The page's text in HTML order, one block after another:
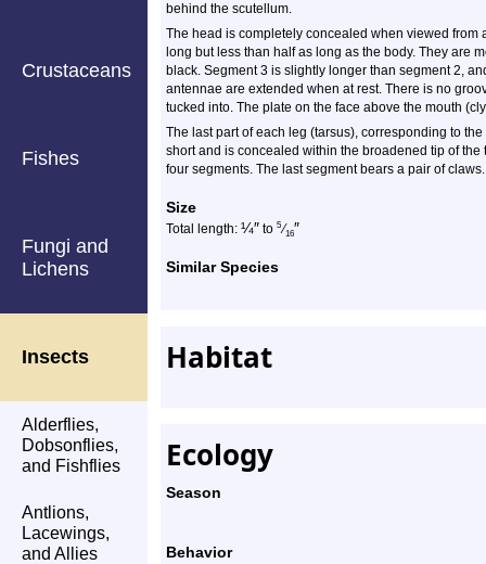
Crustaceans
Fishes
Fungi and
Lichens
Insects
Alderflies,
Dobsonflies,
and Fishflies
Antlions,
Lacewings,
and Allies
behind the scutellum.
The head is completely concealed when viewed
long but less than half as long as the body. They are
black. Segment 3 is slightly longer than segment 2,
antennae are extended when at rest. There is no
tucked into. The plate on the face above the mouth
The last part of each leg (tarsus), corresponding to
short and is concealed within the broadened tip of
four segments. The last segment bears a pair of
Size
Total length: ¼″ to 5 ⁄16″
Similar Species
Habitat
Ecology
Season
Behavior